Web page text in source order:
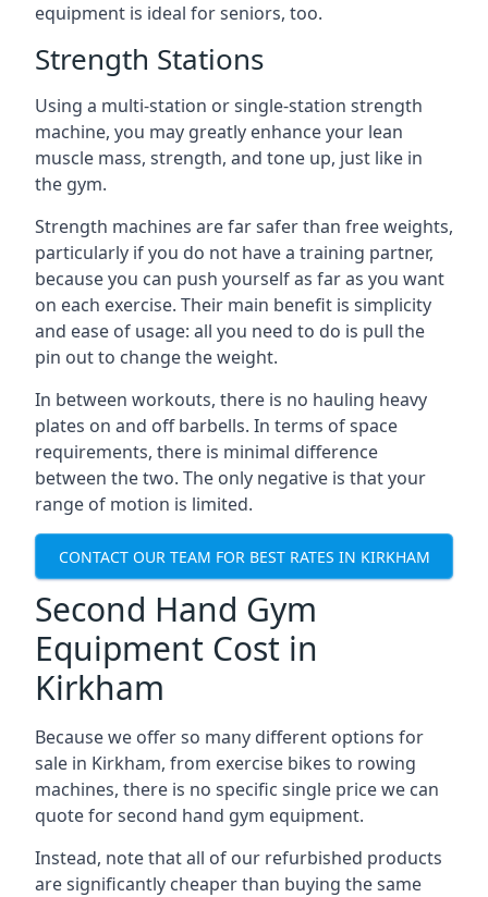
equipment is ideal for seniors, too.
Strength Stations
Using a multi-station or single-station strength
machine, you may greatly enhance your lean
muscle mass, strength, and tone up, just like in
the gym.
Strength machines are far safer than free weights,
particularly if you do not have a training partner,
because you can push yourself as far as you want
on each exercise. Their main benefit is simplicity
and ease of usage: all you need to do is pull the
pin out to change the weight.
In between workouts, there is no hauling heavy
plates on and off barbells. In terms of space
requirements, there is minimal difference
between the two. The only negative is that your
range of motion is limited.
CONTACT OUR TEAM FOR BEST RATES IN KIRKHAM
Second Hand Gym
Equipment Cost in
Kirkham
Because we offer so many different options for
sale in Kirkham, from exercise bikes to rowing
machines, there is no specific single price we can
quote for second hand gym equipment.
Instead, note that all of our refurbished products
are significantly cheaper than buying the same